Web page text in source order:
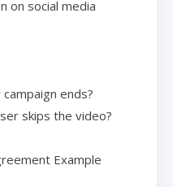
on social media
ends?
skips the video?
Example